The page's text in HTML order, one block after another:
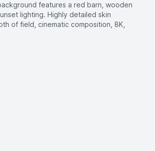
features a red barn, wooden
lighting. Highly detailed skin
of field, cinematic composition, 8K,